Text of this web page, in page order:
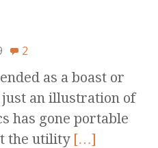
2
as a boast or
an illustration of
has gone portable
the utility […]